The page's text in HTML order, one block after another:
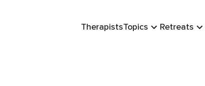
TherapistsTopics Retreats